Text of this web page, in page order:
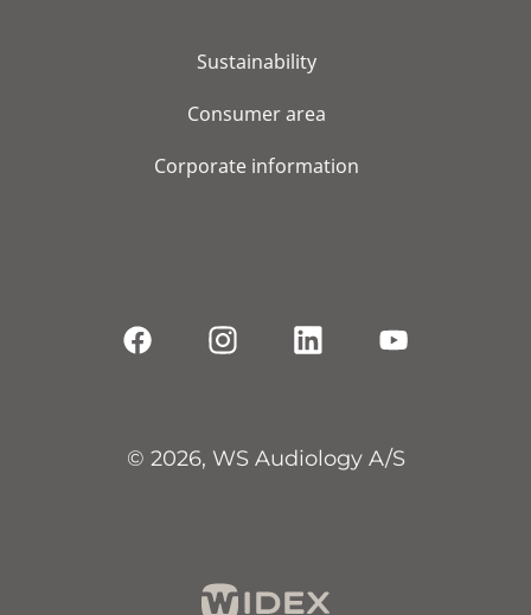
Sustainability
Consumer area
Corporate information
© 2026, WS Audiology A/S